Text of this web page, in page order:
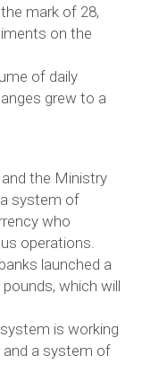
mark of 28,
on the
of daily
grew to a
the Ministry
system of
who
operations.
launched a
which will
is working
a system of